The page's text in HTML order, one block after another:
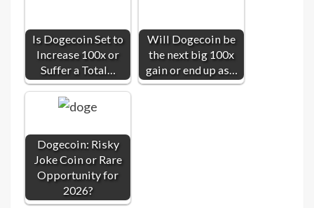
Is Dogecoin Set to
Increase 100x or
Suffer a Total…
Will Dogecoin be
the next big 100x
gain or end up as…
Dogecoin: Risky
Joke Coin or Rare
Opportunity for
2026?